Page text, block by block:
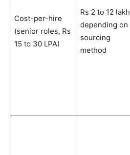
Cost-per-hire
(senior roles, Rs
15 to 30 LPA)
Rs 2 to 12 lakh
depending on
sourcing
method